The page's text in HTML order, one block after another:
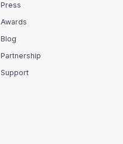
Press
Awards
Blog
Partnership
Support